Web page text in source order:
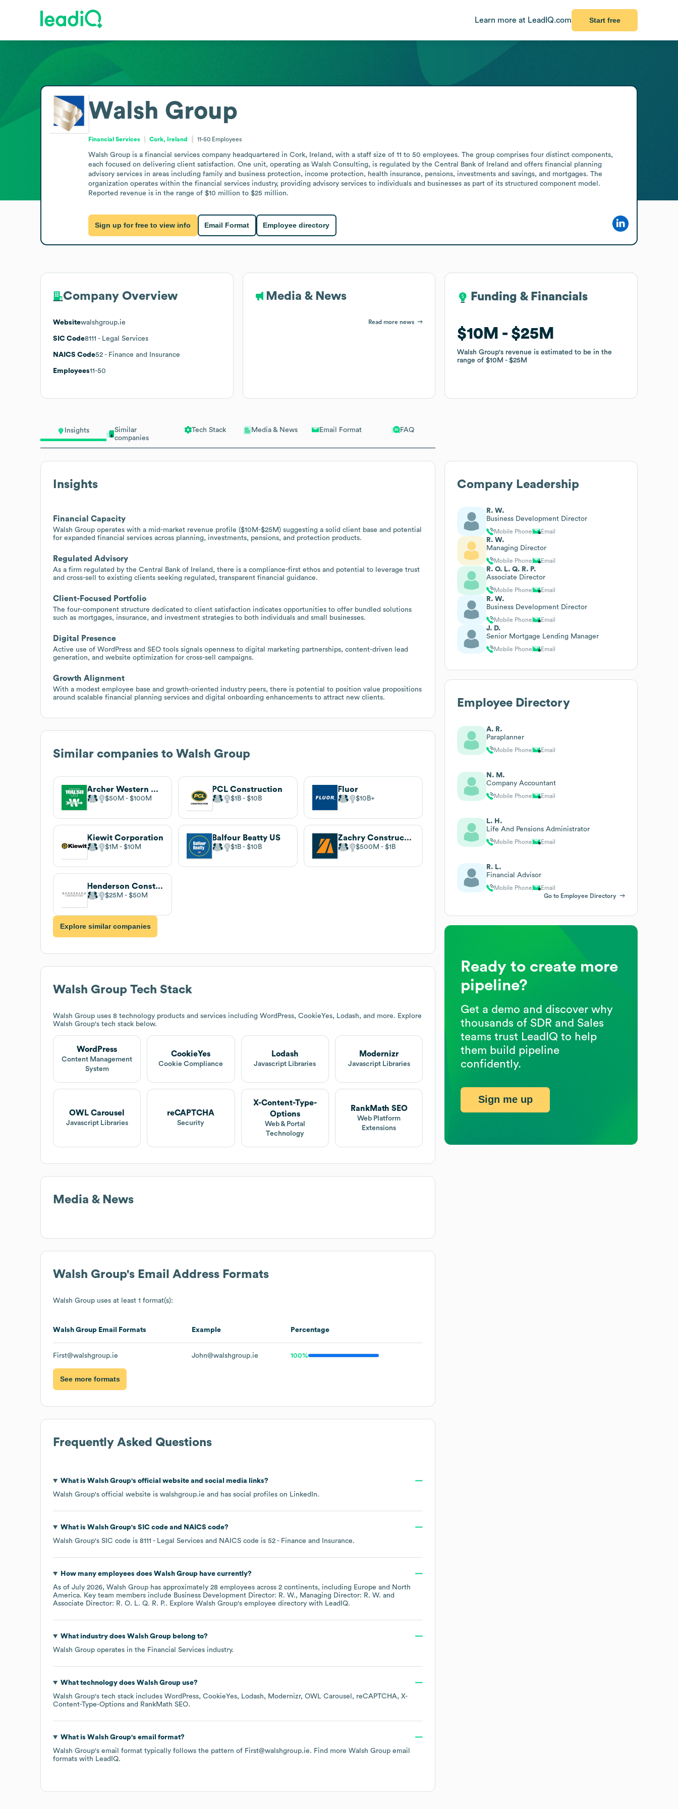
Learn more at LeadIQ.com Start free
Insights
Similar
companies
Tech Stack Media & News Email Format FAQ
Insights
Financial Capacity
Walsh Group operates with a mid-market revenue profile ($10M-$25M) suggesting a solid client base and potential
for expanded financial services across planning, investments, pensions, and protection products.
Regulated Advisory
As a firm regulated by the Central Bank of Ireland, there is a compliance-first ethos and potential to leverage trust
and cross-sell to existing clients seeking regulated, transparent financial guidance.
Client-Focused Portfolio
The four-component structure dedicated to client satisfaction indicates opportunities to offer bundled solutions
such as mortgages, insurance, and investment strategies to both individuals and small businesses.
Digital Presence
Active use of WordPress and SEO tools signals openness to digital marketing partnerships, content-driven lead
generation, and website optimization for cross-sell campaigns.
Growth Alignment
With a modest employee base and growth-oriented industry peers, there is potential to position value propositions
around scalable financial planning services and digital onboarding enhancements to attract new clients.
Similar companies to Walsh Group
Archer Western Construction
$50M $100M
PCL Construction
$1B $10B
Fluor
$10B
Kiewit Corporation
$1M $10M
Balfour Beatty US
$1B $10B
Zachry Construction Corporation
$500M $1B
Henderson Construction
$25M $50M
Explore similar companies
Walsh Group Tech Stack
Walsh Group uses 8 technology products and services including WordPress, CookieYes, Lodash, and more. Explore
Walsh Group's tech stack below.
WordPress
Content Management
System
CookieYes
Cookie Compliance
Lodash
Javascript Libraries
Modernizr
Javascript Libraries
OWL Carousel
Javascript Libraries
reCAPTCHA
Security
X-Content-Type-
Options
Web & Portal
Technology
RankMath SEO
Web Platform
Extensions
Media & News
Walsh Group's Email Address Formats
Walsh Group uses at least 1 format(s):
Walsh Group Email Formats Example Percentage
First@walshgroup.ie John@walshgroup.ie 100%
See more formats
Frequently Asked Questions
What is Walsh Group's official website and social media links?
Walsh Group's official website is walshgroup.ie and has social profiles on LinkedIn.
What is Walsh Group's SIC code NAICS code?
Walsh Group's SIC code is 8111 - Legal Services NAICS code is 52 - Finance and Insurance.
How many employees does Walsh Grouphave currently?
As of July 2026, Walsh Group has approximately 28 employees across 2 continents, including Europe
North
America. Key team members include Business Development Director: R. W.
Managing Director: R. W.
Associate Director: R. O. L. Q. R. P.. Explore Walsh Group's employee directory with LeadIQ.
What industry does Walsh Groupbelong to?
Walsh Group operates in the Financial Services industry.
What technology does Walsh Groupuse?
Walsh Group's tech stack includes WordPress CookieYes Lodash Modernizr OWL Carousel reCAPTCHA X-
Content-Type-Options
RankMath SEO.
What is Walsh Group's email format?
Walsh Group's email format typically follows the pattern of First@walshgroup.ie. Find more Walsh Group email
formats with LeadIQ.
Walsh Group
Financial Services Cork, Ireland 11-50 Employees
Walsh Group is a financial services company headquartered in Cork, Ireland, with a staff size of 11 to 50 employees. The group comprises four distinct components,
each focused on delivering client satisfaction. One unit, operating as Walsh Consulting, is regulated by the Central Bank of Ireland and offers financial planning
advisory services in areas including family and business protection, income protection, health insurance, pensions, investments and savings, and mortgages. The
organization operates within the financial services industry, providing advisory services to individuals and businesses as part of its structured component model.
Reported revenue is in the range of $10 million to $25 million.
Sign up for free to view info Email Format Employee directory
Company Overview
Websitewalshgroup.ie
SIC Code8111 - Legal Services
NAICS Code52 - Finance and Insurance
Employees11-50
Media & News
Read more news
Funding & Financials
$10M $25M
Walsh Group's revenue is estimated to be in the
range of$10M $25M
Funding & Financials
$10M $25M
Walsh Group's revenue is estimated to be in the
range of$10M $25M
Company Leadership
R. W.
Business Development Director
Mobile Phone Email
R. W.
Managing Director
Mobile Phone Email
R. O. L. Q. R. P.
Associate Director
Mobile Phone Email
R. W.
Business Development Director
Mobile Phone Email
J. D.
Senior Mortgage Lending Manager
Mobile Phone Email
Employee Directory
A. R.
Paraplanner
Mobile Phone Email
N. M.
Company Accountant
Mobile Phone Email
L. H.
Life And Pensions Administrator
Mobile Phone Email
R. L.
Financial Advisor
Mobile Phone
Email
Go to Employee Directory
Ready to create more
pipeline?
Get a demo and discover why
thousands of SDR and Sales
teams trust LeadIQ to help
them build pipeline
confidently.
Sign me up